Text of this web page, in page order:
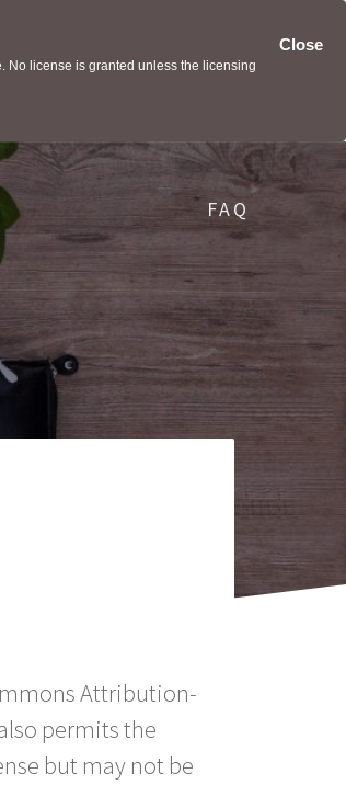
Close
No license is granted unless the licensing
FAQ
Attribution-
permits the
but may not be